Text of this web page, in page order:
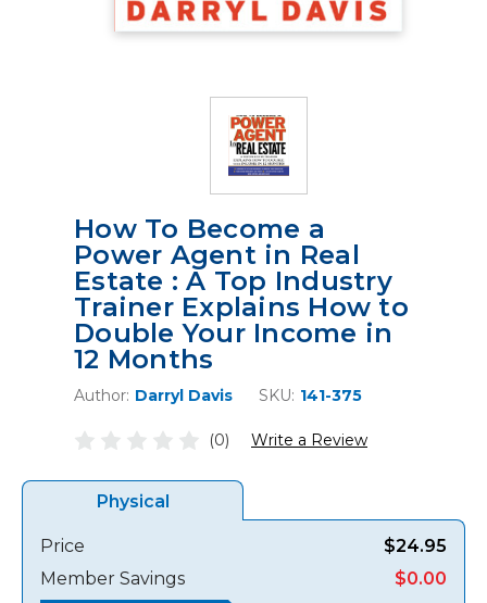
How To Become a
Power Agent in Real
Estate : A Top Industry
Trainer Explains How to
Double Your Income in
12 Months
Author: Darryl Davis SKU: 141-375
(0) Write a Review
Physical
Price
$24.95
Member Savings
$0.00